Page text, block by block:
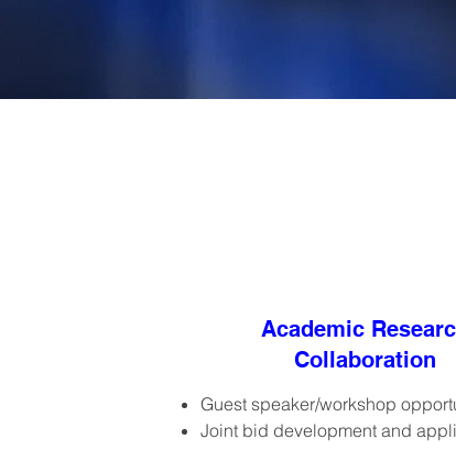
Academic
Collaboration
Guest speaker/workshop
Joint bid development and